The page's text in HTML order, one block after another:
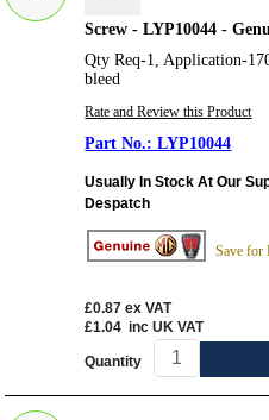
Screw - LYP10044 -
Qty Req-1, Application-
bleed
Rate and Review this Product
LYP10044
Usually In Stock At Our
Despatch
Save for
£0.87 ex VAT
£1.04 inc UK VAT
Quantity